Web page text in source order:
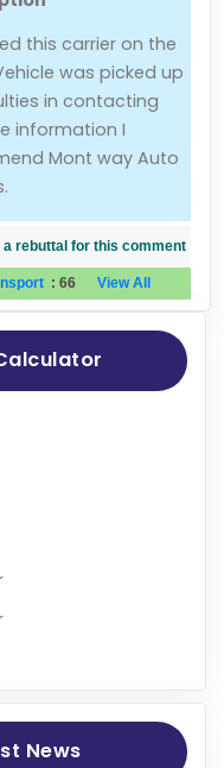
this carrier on the
was picked up
in contacting
information I
Mont way Auto
a rebuttal for this comment
: 66 View All
News